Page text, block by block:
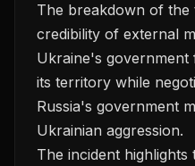
The breakdown of the
credibility of external
Ukraine's government
its territory while
Russia's government
Ukrainian aggression.
The incident